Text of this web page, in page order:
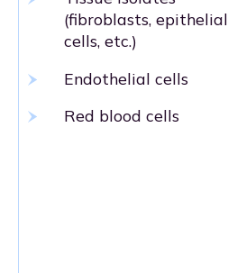
(fibroblasts, epithelial
cells, etc.)
Endothelial cells
Red blood cells